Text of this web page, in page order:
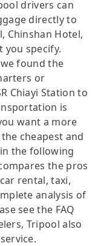
drivers can
directly to
Chinshan Hotel,
specify.
found the
or
Chiayi Station to
is
want a more
cheapest and
the following
the pros
rental, taxi,
analysis of
see the FAQ
Tripool also